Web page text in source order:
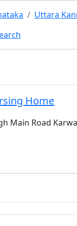
Uttara
Home
Main Road